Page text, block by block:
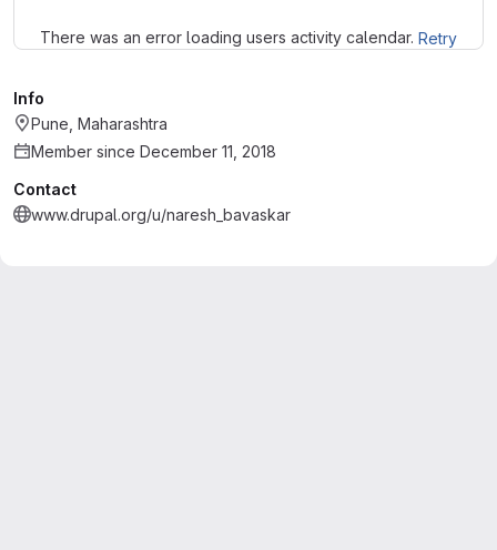
There was an error loading users activity calendar. Retry
Info
Pune, Maharashtra
Member since December 11, 2018
Contact
www.drupal.org/u/naresh_bavaskar